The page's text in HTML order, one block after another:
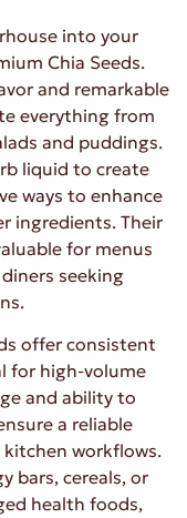
into your
Chia Seeds.
and remarkable
everything from
and puddings.
liquid to create
ways to enhance
ingredients. Their
for menus
seeking
offer consistent
for high-volume
and ability to
a reliable
workflows.
bars, cereals, or
health foods,